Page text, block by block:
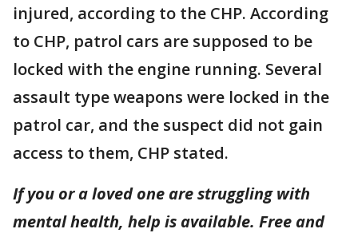
injured, according to the CHP. According
to CHP, patrol cars are supposed to be
locked with the engine running. Several
assault type weapons were locked in the
patrol car, and the suspect did not gain
access to them, CHP stated.
If you or a loved one are struggling with
mental health, help is available. Free and